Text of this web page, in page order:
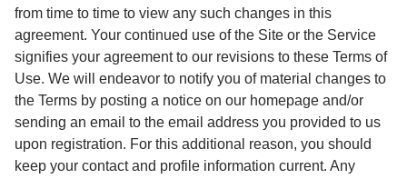
from time to time to view any such changes in this
agreement. Your continued use of the Site or the Service
signifies your agreement to our revisions to these Terms of
Use. We will endeavor to notify you of material changes to
the Terms by posting a notice on our homepage and/or
sending an email to the email address you provided to us
upon registration. For this additional reason, you should
keep your contact and profile information current. Any